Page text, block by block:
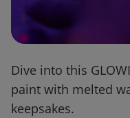
Dive into this
paint with melted
keepsakes.